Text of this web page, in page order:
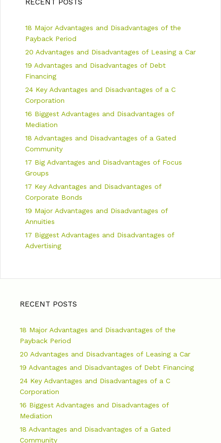
s
18 Major Advantages and Disadvantages of the
Payback Period
20 Advantages and Disadvantages of Leasing a Car
19 Advantages and Disadvantages of Debt
Financing
24 Key Advantages and Disadvantages of a C
Corporation
16 Biggest Advantages and Disadvantages of
Mediation
18 Advantages and Disadvantages of a Gated
Community
17 Big Advantages and Disadvantages of Focus
Groups
17 Key Advantages and Disadvantages of
Corporate Bonds
19 Major Advantages and Disadvantages of
Annuities
17 Biggest Advantages and Disadvantages of
Advertising
RECENT POSTS
18 Major Advantages and Disadvantages of the
Payback Period
20 Advantages and Disadvantages of Leasing a Car
19 Advantages and Disadvantages of Debt Financing
24 Key Advantages and Disadvantages of a C
Corporation
16 Biggest Advantages and Disadvantages of
Mediation
18 Advantages and Disadvantages of a Gated
Community